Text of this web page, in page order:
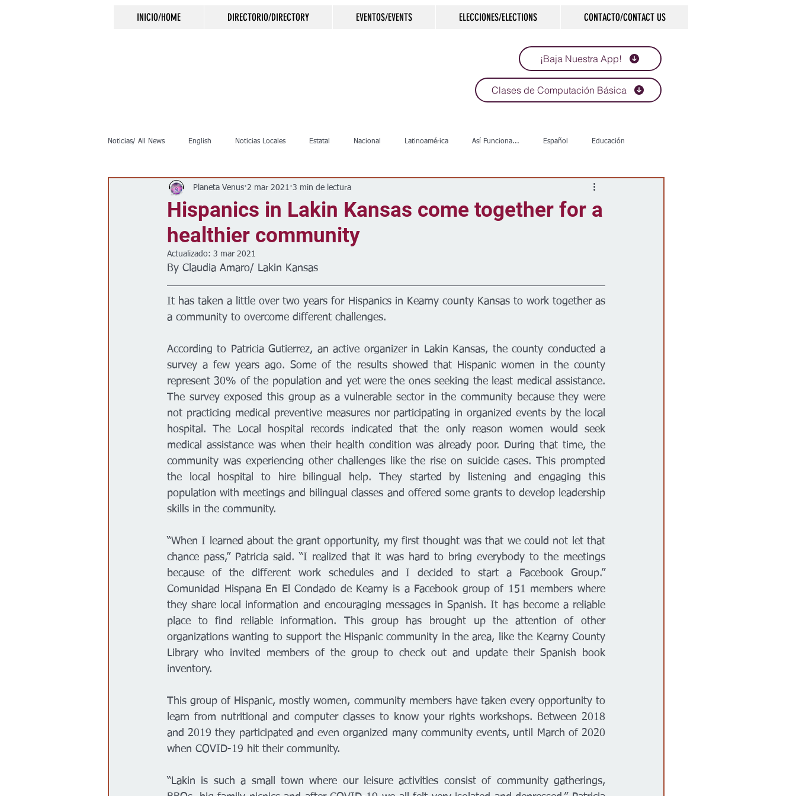
INICIO/HOME DIRECTORIO/DIRECTORY EVENTOS/EVENTS ELECCIONES/ELECTIONS CONTACTO/CONTACT US
¡Baja Nuestra App!
Clases de Computación Básica
Noticias/ All News English Noticias Locales Estatal Nacional Latinoamérica Así Funciona... Español Educación
Inmigración Crimen Negocios Salud Arte & Cultura
Clima Vivienda Escuelas Calles
Hispanics in Lakin Kansas come together for a
healthier community
Planeta Venus 2 mar 2021 3 min de lectura
Actualizado: 3 mar 2021
By Claudia Amaro/ Lakin Kansas
It has taken a little over two years for Hispanics in Kearny county Kansas to work together as
a community to overcome different challenges.
According to Patricia Gutierrez, an active organizer in Lakin Kansas, the county conducted a
survey a few years ago. Some of the results showed that Hispanic women in the county
represent 30% of the population and yet were the ones seeking the least medical assistance.
The survey exposed this group as a vulnerable sector in the community because they were
not practicing medical preventive measures nor participating in organized events by the local
hospital. The Local hospital records indicated that the only reason women would seek
medical assistance was when their health condition was already poor. During that time, the
community was experiencing other challenges like the rise on suicide cases. This prompted
the local hospital to hire bilingual help. They started by listening and engaging this
population with meetings and bilingual classes and offered some grants to develop leadership
skills in the community.
“When I learned about the grant opportunity, my first thought was that we could not let that
chance pass,” Patricia said. “I realized that it was hard to bring everybody to the meetings
because of the different work schedules and I decided to start a Facebook Group.”
Comunidad Hispana En El Condado de Kearny is a Facebook group of 151 members where
they share local information and encouraging messages in Spanish. It has become a reliable
place to find reliable information. This group has brought up the attention of other
organizations wanting to support the Hispanic community in the area, like the Kearny County
Library who invited members of the group to check out and update their Spanish book
inventory.
This group of Hispanic, mostly women, community members have taken every opportunity to
learn from nutritional and computer classes to know your rights workshops. Between 2018
and 2019 they participated and even organized many community events, until March of 2020
when COVID-19 hit their community.
“Lakin is such a small town where our leisure activities consist of community gatherings,